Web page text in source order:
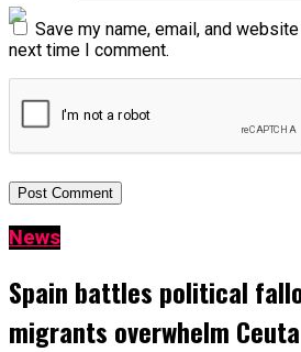
Save my name, email, and
next time I comment.
News
Spain battles political
migrants overwhelm